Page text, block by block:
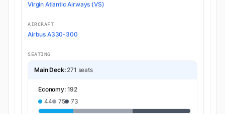
Virgin Atlantic Airways (VS)
AIRCRAFT
Airbus A330-300
SEATING
Main Deck: 271 seats
Economy: 192
44
75 73